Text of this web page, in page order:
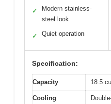
✓
Modern stainless-
steel look
✓ Quiet operation
Specification:
Capacity 18.5
Cooling